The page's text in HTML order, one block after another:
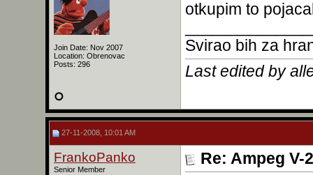
Join Date: Nov 2007
Location: Obrenovac
Posts: 296
otkupim to
Svirao bih za
Last edited by
27-11-2008, 10:01 AM
FrankoPanko
Senior Member
Re: Ampeg V-